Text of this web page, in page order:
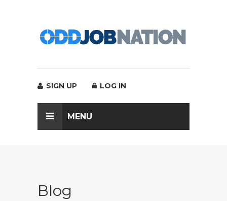
SIGN UP LOG IN
MENU
Blog